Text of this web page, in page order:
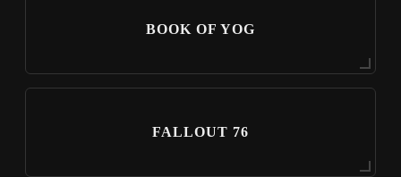
BOOK OF YOG
FALLOUT 76